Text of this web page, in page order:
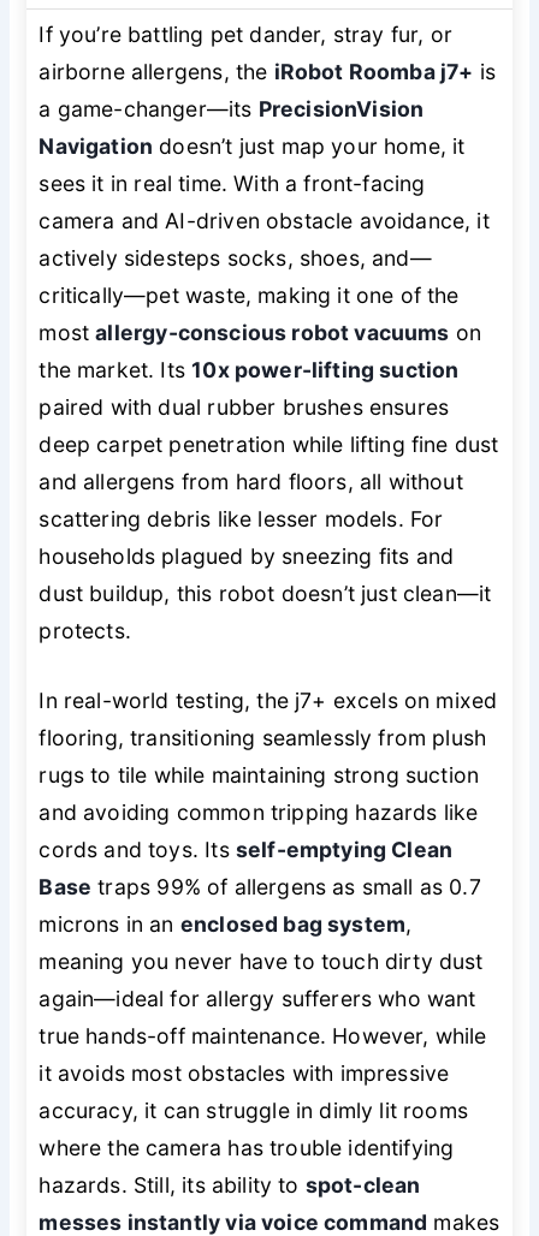
If you’re battling pet dander, stray fur, or
airborne allergens, the iRobot Roomba j7+ is
a game-changer—its PrecisionVision
Navigation doesn’t just map your home, it
sees it in real time. With a front-facing
camera and AI-driven obstacle avoidance, it
actively sidesteps socks, shoes, and—
critically—pet waste, making it one of the
mostallergy-conscious robot vacuums on
the market. Its10x power-lifting suction
paired with dual rubber brushes ensures
deep carpet penetration while lifting fine dust
and allergens from hard floors, all without
scattering debris like lesser models. For
households plagued by sneezing fits and
dust buildup, this robot doesn’t just clean—it
protects.
In real-world testing, the j7+ excels on mixed
flooring, transitioning seamlessly from plush
rugs to tile while maintaining strong suction
and avoiding common tripping hazards like
cords and toys. Its self-emptying Clean
Base traps 99% of allergens as small as 0.7
microns in an enclosed bag system,
meaning you never have to touch dirty dust
again—ideal for allergy sufferers who want
true hands-off maintenance. However, while
it avoids most obstacles with impressive
accuracy, it can struggle in dimly lit rooms
where the camera has trouble identifying
hazards. Still, its ability to spot-clean
messes instantly via voice command makes